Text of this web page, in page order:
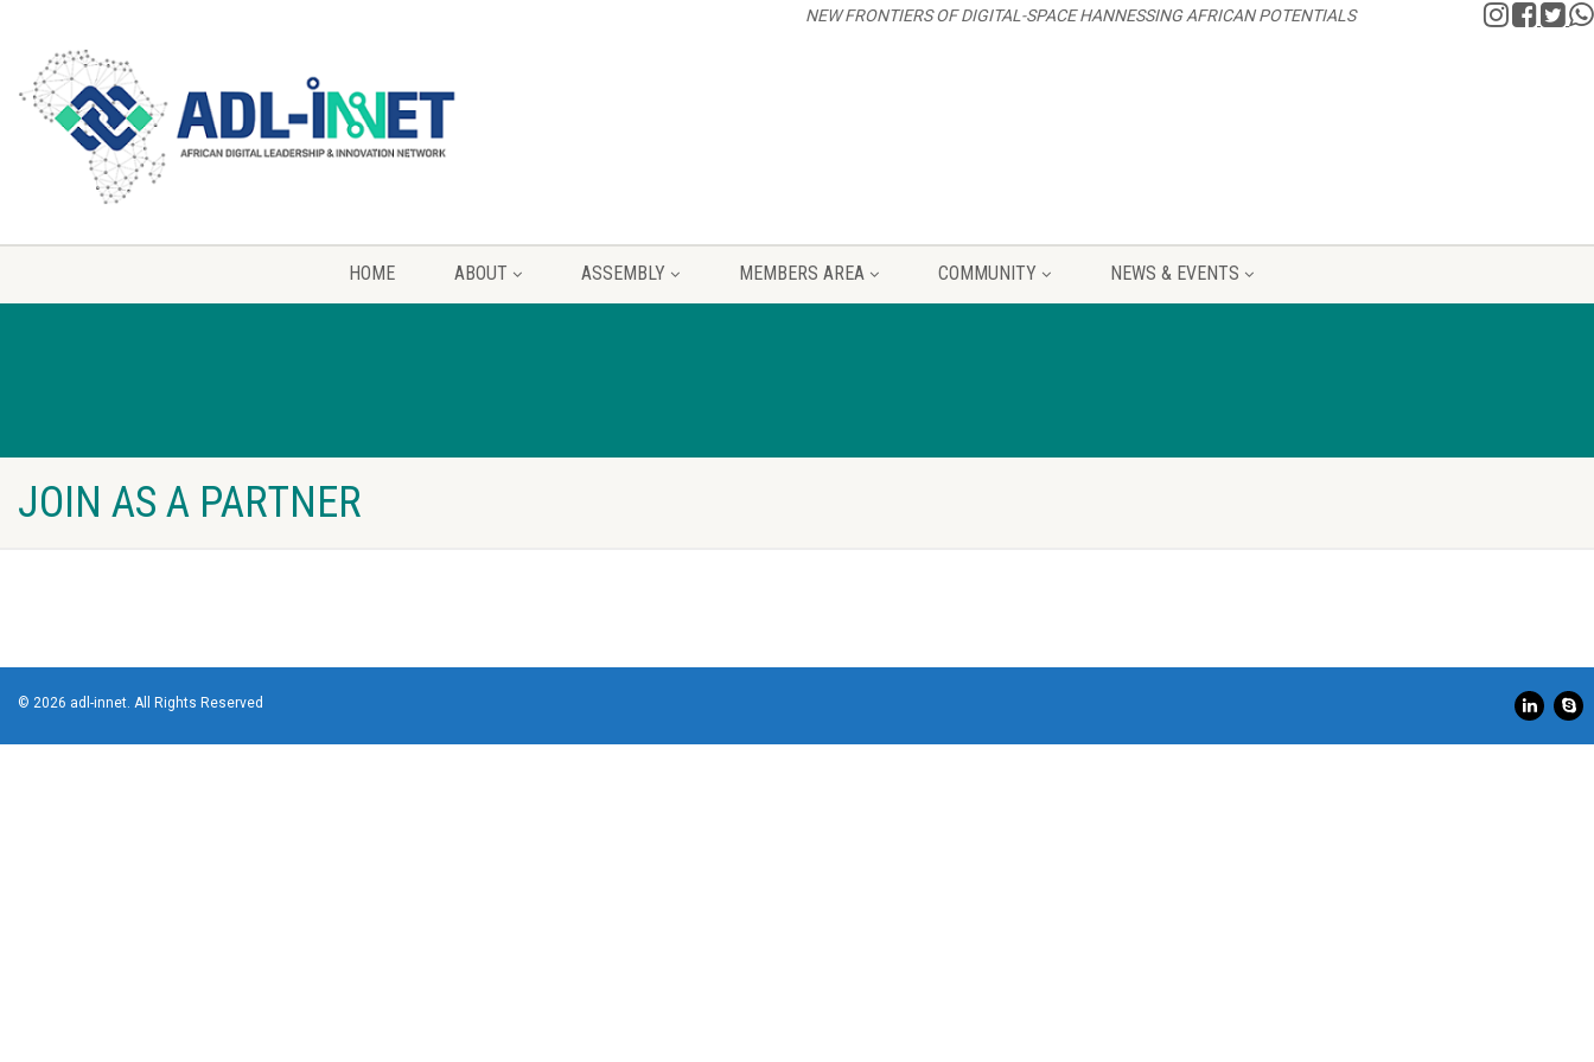
NEW FRONTIERS OF DIGITAL-SPACE HANNESSING AFRICAN POTENTIALS
HOME ABOUT ASSEMBLY MEMBERS AREA COMMUNITY NEWS & EVENTS
JOIN AS A PARTNER
© 2026 adl-innet. All Rights Reserved